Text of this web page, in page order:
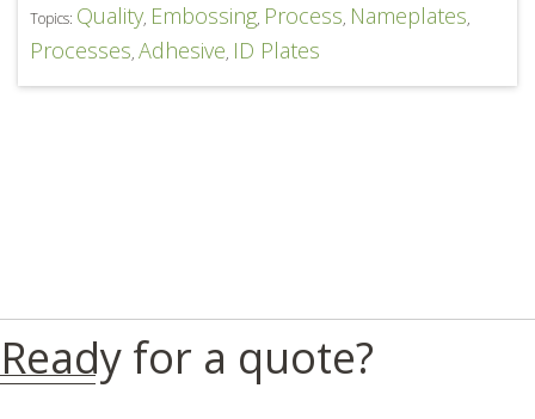
Topics: Quality, Embossing, Process, Nameplates,
Processes, Adhesive, ID Plates
Ready for a quote?